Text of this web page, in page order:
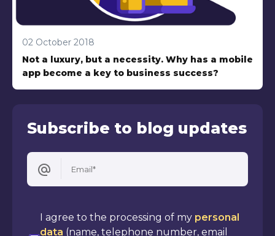
02 October 2018
Not a luxury, but a necessity. Why has a mobile
app become a key to business success?
Subscribe to blog updates
Email*
I agree to the processing of my personal
data (name, telephone number, email